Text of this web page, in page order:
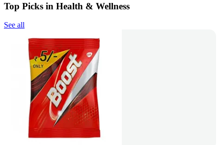
Top Picks in Health & Wellness
See all